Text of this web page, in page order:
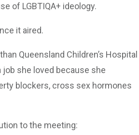
of LGBTIQA+ ideology.
it aired.
Queensland Children’s Hospital
she loved because she
blockers, cross sex hormones
to the meeting: